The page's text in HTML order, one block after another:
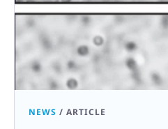
NEWS / ARTICLE